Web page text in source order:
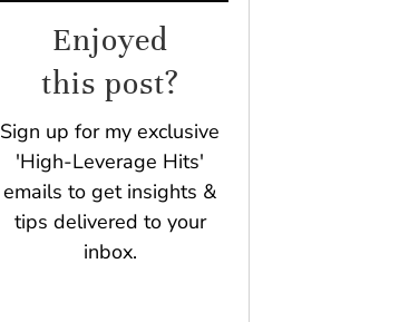
Enjoyed
this post?
Sign up for my exclusive
'High-Leverage Hits'
emails to get insights &
tips delivered to your
inbox.